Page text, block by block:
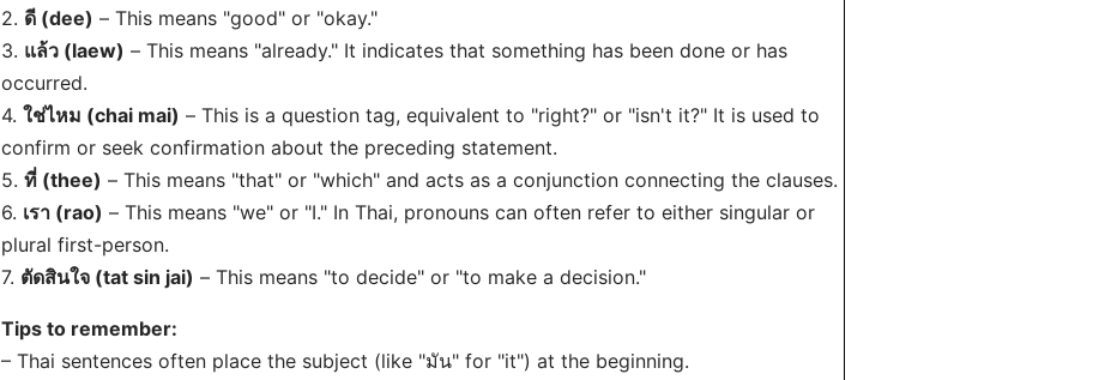
2. ดี (dee) – This means "good" or "okay."
3. แล้ว (laew) – This means "already." It indicates that something has been done or has
occurred.
4. ใช่ไหม (chai mai) – This is a question tag, equivalent to "right?" or "isn't it?" It is used to
confirm or seek confirmation about the preceding statement.
5. ที่ (thee) – This means "that" or "which" and acts as a conjunction connecting the clauses.
6. เรา (rao) – This means "we" or "I." In Thai, pronouns can often refer to either singular or
plural first-person.
7. ตัดสินใจ (tat sin jai) – This means "to decide" or "to make a decision."
Tips to remember:
– Thai sentences often place the subject (like "มัน" for "it") at the beginning.